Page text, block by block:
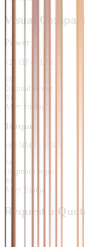
Visual
Power
20 HP 11
180
Original Power
200
After Tuning
Torque
60 NM +
%
240
Original Torque
300
After Tuning
Request a